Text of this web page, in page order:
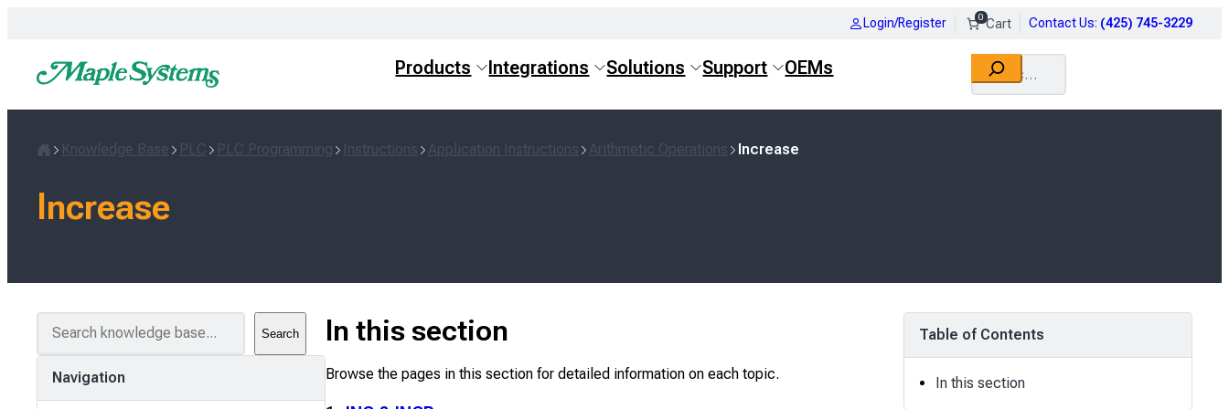
content
Login/Register 0 Contact Us: (425) 745-3229
Products Integrations Solutions Support OEMs Search
Knowledge Base PLC PLC Programming Instructions Application Instructions Arithmetic Operations Increase
Increase
Search
Navigation
In this section
Browse the pages in this section for detailed information on each topic.
Table of Contents
In this section